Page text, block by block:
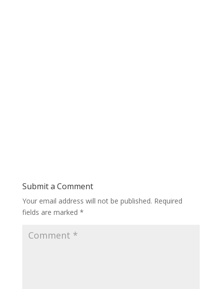
Submit a Comment
Your email address will not be published. Required
fields are marked *